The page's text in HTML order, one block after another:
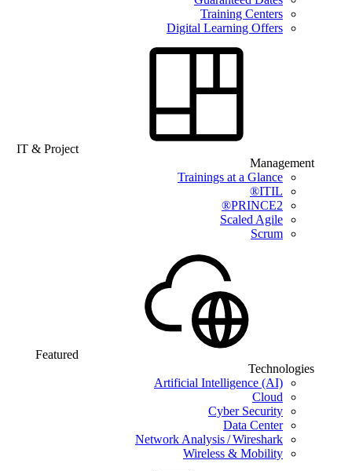
Training Centers
Digital Learning Offers
IT & Project
Management
Trainings at a Glance
ITIL®
PRINCE2®
Scaled Agile
Scrum
Featured
Technologies
Artificial Intelligence (AI)
Cloud
Cyber Security
Data Center
Network Analysis / Wireshark
Wireless & Mobility